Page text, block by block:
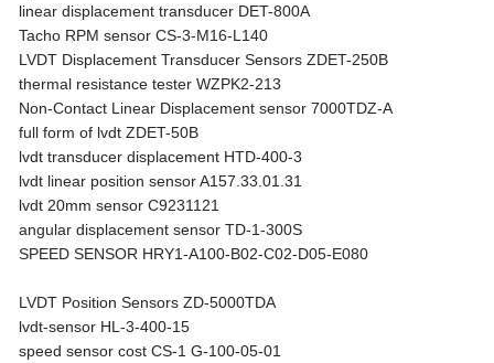
linear displacement transducer DET-800A
Tacho RPM sensor CS-3-M16-L140
LVDT Displacement Transducer Sensors ZDET-250B
thermal resistance tester WZPK2-213
Non-Contact Linear Displacement sensor 7000TDZ-A
full form of lvdt ZDET-50B
lvdt transducer displacement HTD-400-3
lvdt linear position sensor A157.33.01.31
lvdt 20mm sensor C9231121
angular displacement sensor TD-1-300S
SPEED SENSOR HRY1-A100-B02-C02-D05-E080
LVDT Position Sensors ZD-5000TDA
lvdt-sensor HL-3-400-15
speed sensor cost CS-1 G-100-05-01